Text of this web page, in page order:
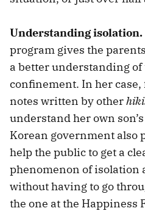
Understanding isolation.
program gives the
a better understanding
confinement. In her
notes written by other
understand her own
Korean government also
help the public to get a
phenomenon of isolation
without having to go
the one at the Happiness